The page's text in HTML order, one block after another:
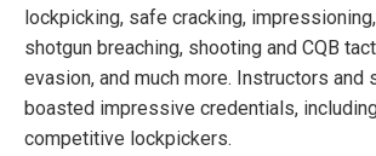
lockpicking, safe cracking,
shotgun breaching, shooting and CQB
evasion, and much more. Instructors and
boasted impressive credentials,
competitive lockpickers.